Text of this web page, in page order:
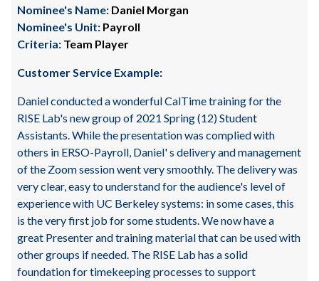
Nominee's Name: Daniel Morgan
Nominee's Unit: Payroll
Criteria: Team Player
Customer Service Example:
Daniel conducted a wonderful CalTime training for the
RISE Lab's new group of 2021 Spring (12) Student
Assistants. While the presentation was complied with
others in ERSO-Payroll, Daniel' s delivery and management
of the Zoom session went very smoothly. The delivery was
very clear, easy to understand for the audience's level of
experience with UC Berkeley systems: in some cases, this
is the very first job for some students. We now have a
great Presenter and training material that can be used with
other groups if needed. The RISE Lab has a solid
foundation for timekeeping processes to support